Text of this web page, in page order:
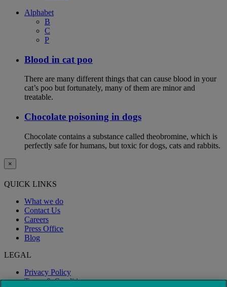
Alphabet
B
C
P
Blood in cat poo
There are many different things that can cause blood in your
cat’s poo but fortunately, many of them are minor and
treatable.
Chocolate poisoning in dogs
Chocolate contains a substance called theobromine, which is
perfectly safe for humans, but toxic for dogs, cats and rabbits.
×
QUICK LINKS
What we do
Contact Us
Careers
Press Office
Blog
LEGAL
Privacy Policy
Terms & Conditions